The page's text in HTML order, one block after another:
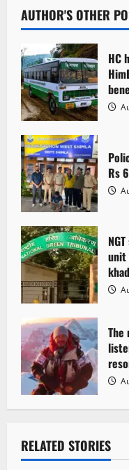
v
i
g
a
t
i
o
n
AUTHOR'S OTHER
HC
Rs
unit
The
RELATED STORIES